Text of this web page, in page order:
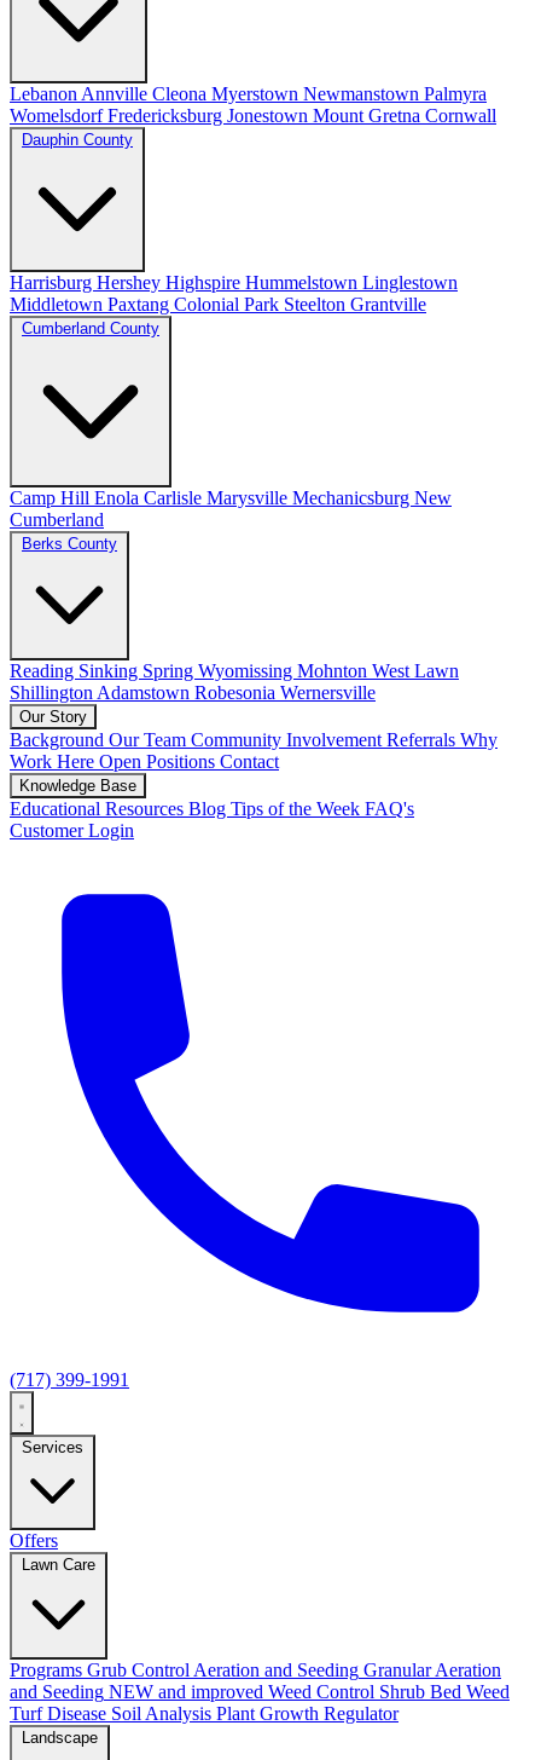
Lebanon Annville Cleona Myerstown Newmanstown Palmyra
WomelsdorfFredericksburg Jonestown Mount Gretna Cornwall
Dauphin County
Harrisburg Hershey Highspire Hummelstown Linglestown
Middletown Paxtang Colonial Park Steelton Grantville
Cumberland County
Camp Hill Enola Carlisle Marysville Mechanicsburg New
Cumberland
Berks County
Reading Sinking Spring Wyomissing Mohnton West Lawn
Shillington Adamstown Robesonia Wernersville
Our Story
Background Our Team Community Involvement Referrals Why
Work Here Open Positions Contact
Knowledge Base
Educational Resources Blog Tips of the Week FAQ's
Customer Login
(717) 399-1991
Offers
Programs Grub Control Aeration and Seeding Granular Aeration
and Seeding NEW and improved Weed Control Shrub Bed Weed
Turf Disease Soil Analysis Plant Growth Regulator